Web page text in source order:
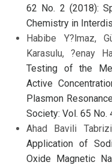
62 No. 2 (2018):
Chemistry in
Habibe Y?lmaz,
Karasulu, ?enay
Testing of the
Active
Plasmon Resonance
Society: Vol. 65 No.
Ahad Bavili
Application of
Oxide Magnetic